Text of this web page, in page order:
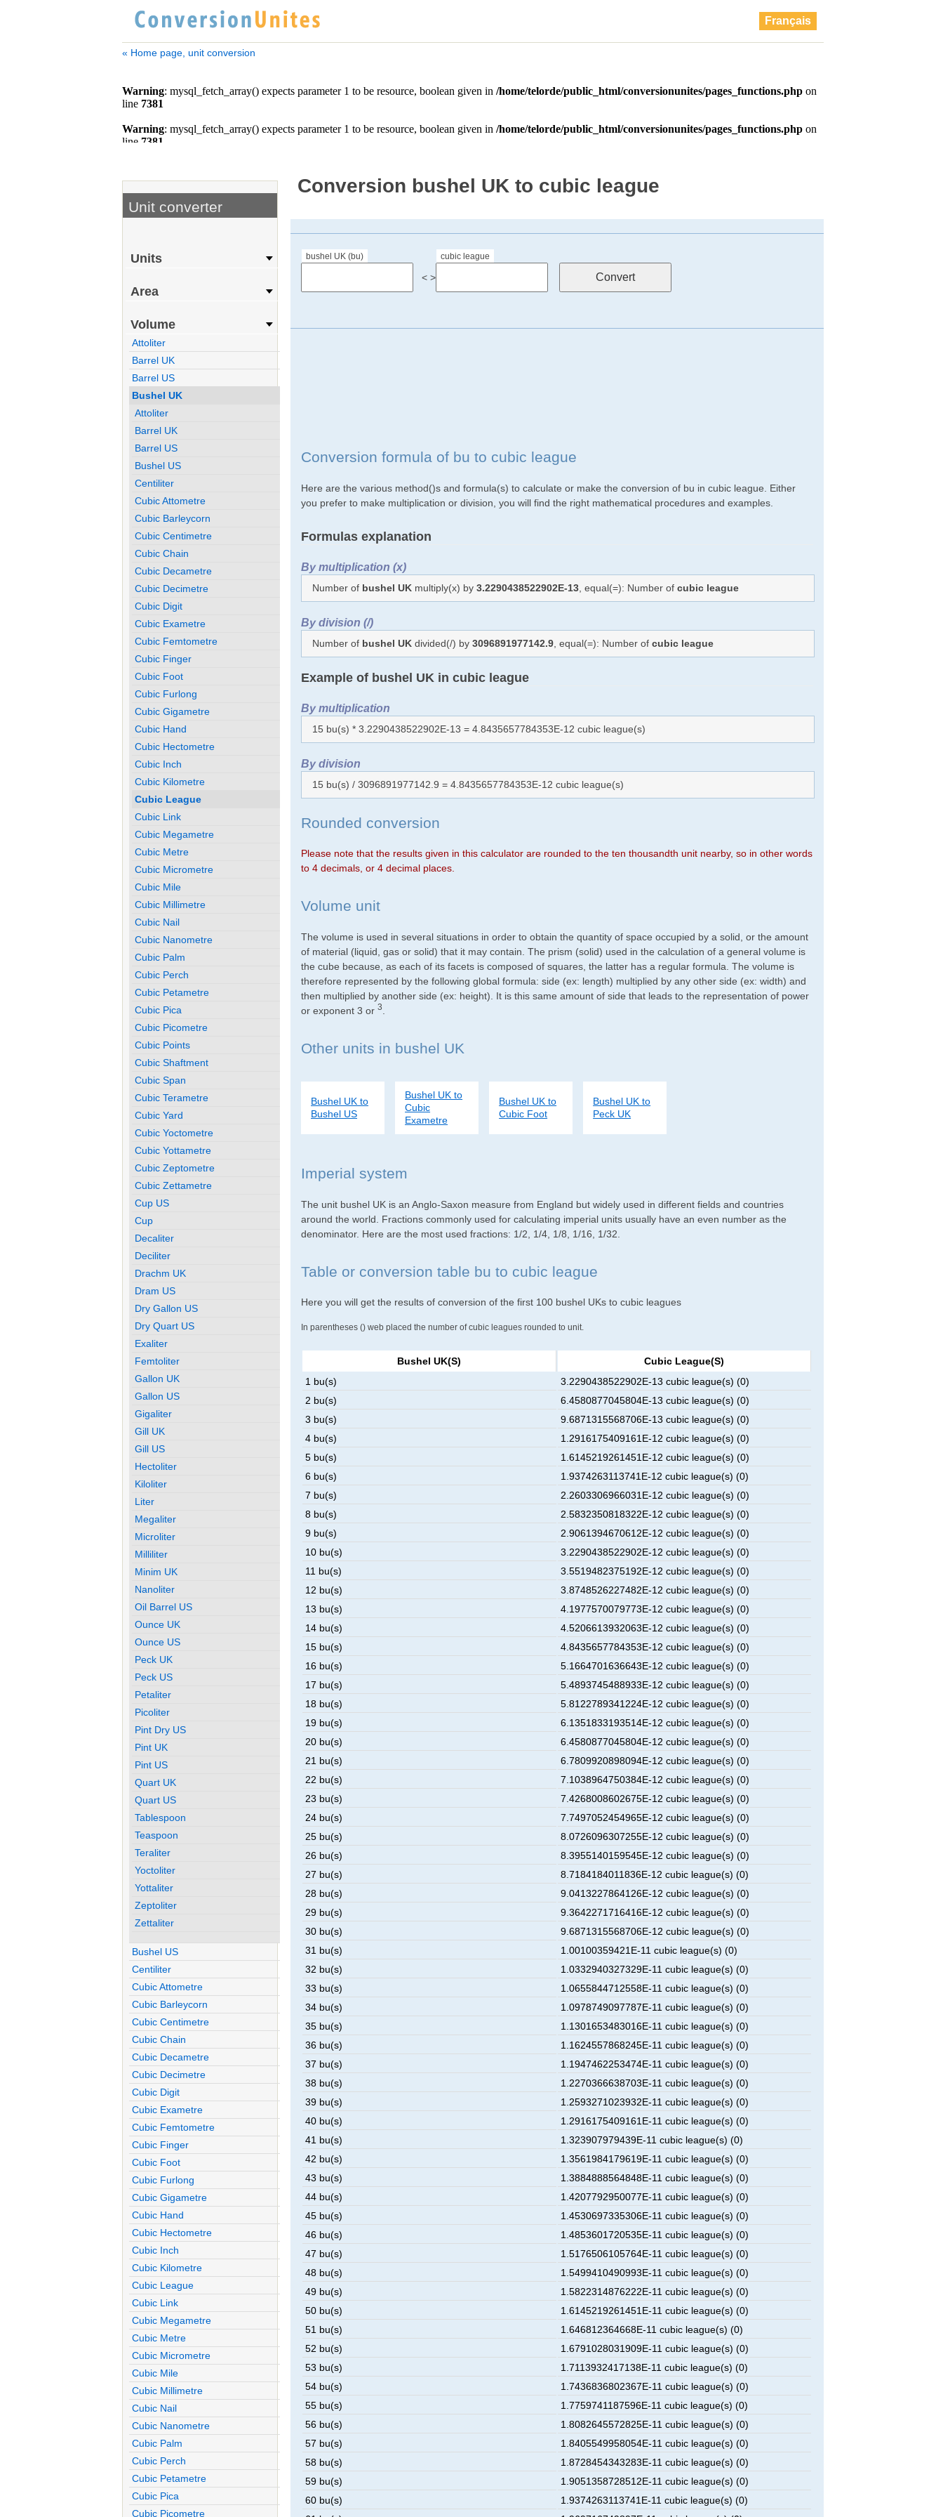
Français
« Home page, unit conversion
Conversion bushel UK to cubic league
bushel UK (bu)
< >
cubic league
Conversion formula of bu to cubic league
Here are the various method()s and formula(s) to calculate or make the conversion of bu in cubic league. Either
you prefer to make multiplication or division, you will find the right mathematical procedures and examples.
Formulas explanation
By multiplication (x)
Number of bushel UK multiply(x) by3.2290438522902E-13 , equal(=): Number ofcubic league
By division (/)
Number of bushel UK divided(/) by3096891977142.9 , equal(=): Number ofcubic league
Example of bushel UK in cubic league
By multiplication
15 bu(s) * 3.2290438522902E-13 = 4.8435657784353E-12 cubic league(s)
By division
15 bu(s) / 3096891977142.9 = 4.8435657784353E-12 cubic league(s)
Rounded conversion
Please note that the results given in this calculator are rounded to the ten thousandth unit nearby, so in other words
to 4 decimals, or 4 decimal places.
Volume unit
The volume is used in several situations in order to obtain the quantity of space occupied by a solid, or the amount
of material (liquid, gas or solid) that it may contain. The prism (solid) used in the calculation of a general volume is
the cube because, as each of its facets is composed of squares, the latter has a regular formula. The volume is
therefore represented by the following global formula: side (ex: length) multiplied by any other side (ex: width) and
then multiplied by another side (ex: height). It is this same amount of side that leads to the representation of power
or exponent 3 or3
Other units in bushel UK
Bushel UK to
Bushel US
Bushel UK to
Cubic
Exametre
Bushel UK to
Cubic Foot
Bushel UK to
Peck UK
Imperial system
The unit bushel UK is an Anglo-Saxon measure from England but widely used in different fields and countries
around the world. Fractions commonly used for calculating imperial units usually have an even number as the
denominator. Here are the most used fractions: 1/2, 1/4, 1/8, 1/16, 1/32.
Table or conversion table bu to cubic league
Here you will get the results of conversion of the first 100 bushel UKs to cubic leagues
In parentheses () web placed the number of cubic leagues rounded to unit.
Bushel UK(s)
Cubic League(s)
1 bu(s)
3.2290438522902E-13 cubic league(s) (0)
2 bu(s)
6.4580877045804E-13 cubic league(s) (0)
3 bu(s)
9.6871315568706E-13 cubic league(s) (0)
4 bu(s)
1.2916175409161E-12 cubic league(s) (0)
5 bu(s)
1.6145219261451E-12 cubic league(s) (0)
6 bu(s)
1.9374263113741E-12 cubic league(s) (0)
7 bu(s)
2.2603306966031E-12 cubic league(s) (0)
8 bu(s)
2.5832350818322E-12 cubic league(s) (0)
9 bu(s)
2.9061394670612E-12 cubic league(s) (0)
10 bu(s)
3.2290438522902E-12 cubic league(s) (0)
11 bu(s)
3.5519482375192E-12 cubic league(s) (0)
12 bu(s)
3.8748526227482E-12 cubic league(s) (0)
13 bu(s)
4.1977570079773E-12 cubic league(s) (0)
14 bu(s)
4.5206613932063E-12 cubic league(s) (0)
15 bu(s)
4.8435657784353E-12 cubic league(s) (0)
16 bu(s)
5.1664701636643E-12 cubic league(s) (0)
17 bu(s)
5.4893745488933E-12 cubic league(s) (0)
18 bu(s)
5.8122789341224E-12 cubic league(s) (0)
19 bu(s)
6.1351833193514E-12 cubic league(s) (0)
20 bu(s)
6.4580877045804E-12 cubic league(s) (0)
21 bu(s)
6.7809920898094E-12 cubic league(s) (0)
22 bu(s)
7.1038964750384E-12 cubic league(s) (0)
23 bu(s)
7.4268008602675E-12 cubic league(s) (0)
24 bu(s)
7.7497052454965E-12 cubic league(s) (0)
25 bu(s)
8.0726096307255E-12 cubic league(s) (0)
26 bu(s)
8.3955140159545E-12 cubic league(s) (0)
27 bu(s)
8.7184184011836E-12 cubic league(s) (0)
28 bu(s)
9.0413227864126E-12 cubic league(s) (0)
29 bu(s)
9.3642271716416E-12 cubic league(s) (0)
30 bu(s)
9.6871315568706E-12 cubic league(s) (0)
31 bu(s)
1.00100359421E-11 cubic league(s) (0)
32 bu(s)
1.0332940327329E-11 cubic league(s) (0)
33 bu(s)
1.0655844712558E-11 cubic league(s) (0)
34 bu(s)
1.0978749097787E-11 cubic league(s) (0)
35 bu(s)
1.1301653483016E-11 cubic league(s) (0)
36 bu(s)
1.1624557868245E-11 cubic league(s) (0)
37 bu(s)
1.1947462253474E-11 cubic league(s) (0)
38 bu(s)
1.2270366638703E-11 cubic league(s) (0)
39 bu(s)
1.2593271023932E-11 cubic league(s) (0)
40 bu(s)
1.2916175409161E-11 cubic league(s) (0)
41 bu(s)
1.323907979439E-11 cubic league(s) (0)
42 bu(s)
1.3561984179619E-11 cubic league(s) (0)
43 bu(s)
1.3884888564848E-11 cubic league(s) (0)
44 bu(s)
1.4207792950077E-11 cubic league(s) (0)
45 bu(s)
1.4530697335306E-11 cubic league(s) (0)
46 bu(s)
1.4853601720535E-11 cubic league(s) (0)
47 bu(s)
1.5176506105764E-11 cubic league(s) (0)
48 bu(s)
1.5499410490993E-11 cubic league(s) (0)
49 bu(s)
1.5822314876222E-11 cubic league(s) (0)
50 bu(s)
1.6145219261451E-11 cubic league(s) (0)
51 bu(s)
1.646812364668E-11 cubic league(s) (0)
52 bu(s)
1.6791028031909E-11 cubic league(s) (0)
53 bu(s)
1.7113932417138E-11 cubic league(s) (0)
54 bu(s)
1.7436836802367E-11 cubic league(s) (0)
55 bu(s)
1.7759741187596E-11 cubic league(s) (0)
56 bu(s)
1.8082645572825E-11 cubic league(s) (0)
57 bu(s)
1.8405549958054E-11 cubic league(s) (0)
58 bu(s)
1.8728454343283E-11 cubic league(s) (0)
59 bu(s)
1.9051358728512E-11 cubic league(s) (0)
60 bu(s)
1.9374263113741E-11 cubic league(s) (0)
Unit converter
Units
Area
Volume
Attoliter
Barrel UK
Barrel US
Bushel UK
Attoliter
Barrel UK
Barrel US
Bushel US
Centiliter
Cubic Attometre
Cubic Barleycorn
Cubic Centimetre
Cubic Chain
Cubic Decametre
Cubic Decimetre
Cubic Digit
Cubic Exametre
Cubic Femtometre
Cubic Finger
Cubic Foot
Cubic Furlong
Cubic Gigametre
Cubic Hand
Cubic Hectometre
Cubic Inch
Cubic Kilometre
Cubic League
Cubic Link
Cubic Megametre
Cubic Metre
Cubic Micrometre
Cubic Mile
Cubic Millimetre
Cubic Nail
Cubic Nanometre
Cubic Palm
Cubic Perch
Cubic Petametre
Cubic Pica
Cubic Picometre
Cubic Points
Cubic Shaftment
Cubic Span
Cubic Terametre
Cubic Yard
Cubic Yoctometre
Cubic Yottametre
Cubic Zeptometre
Cubic Zettametre
Cup US
Cup
Decaliter
Deciliter
Drachm UK
Dram US
Dry Gallon US
Dry Quart US
Exaliter
Femtoliter
Gallon UK
Gallon US
Gigaliter
Gill UK
Gill US
Hectoliter
Kiloliter
Liter
Megaliter
Microliter
Milliliter
Minim UK
Nanoliter
Oil Barrel US
Ounce UK
Ounce US
Peck UK
Peck US
Petaliter
Picoliter
Pint Dry US
Pint UK
Pint US
Quart UK
Quart US
Tablespoon
Teaspoon
Teraliter
Yoctoliter
Yottaliter
Zeptoliter
Zettaliter
Bushel US
Centiliter
Cubic Attometre
Cubic Barleycorn
Cubic Centimetre
Cubic Chain
Cubic Decametre
Cubic Decimetre
Cubic Digit
Cubic Exametre
Cubic Femtometre
Cubic Finger
Cubic Foot
Cubic Furlong
Cubic Gigametre
Cubic Hand
Cubic Hectometre
Cubic Inch
Cubic Kilometre
Cubic League
Cubic Link
Cubic Megametre
Cubic Metre
Cubic Micrometre
Cubic Mile
Cubic Millimetre
Cubic Nail
Cubic Nanometre
Cubic Palm
Cubic Perch
Cubic Petametre
Cubic Pica
Cubic Picometre